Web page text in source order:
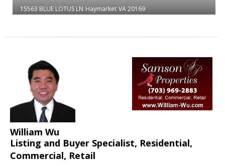
15563 BLUE LOTUS LN Haymarket VA 20169
William Wu
Listing and Buyer Specialist, Residential,
Commercial, Retail